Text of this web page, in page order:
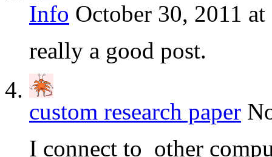
Info October 30, 2011
really a good post.
custom research paper
I connect to other